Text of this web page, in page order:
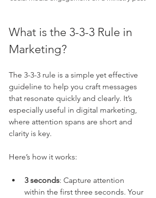
What is the 3-3-3 Rule in
Marketing?
The 3-3-3 rule is a simple yet effective
guideline to help you craft messages
that resonate quickly and clearly. It’s
especially useful in digital marketing,
where attention spans are short and
clarity is key.
Here’s how it works:
3 seconds: Capture attention
within the first three seconds. Your